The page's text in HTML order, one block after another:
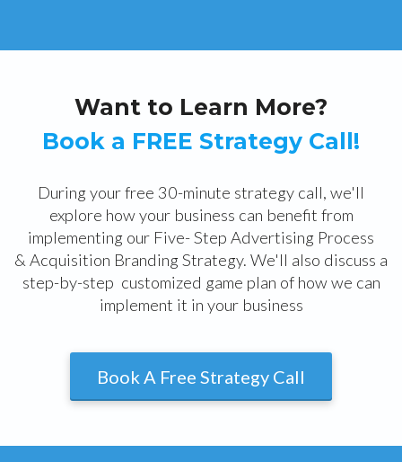
Want to Learn More?
Book a FREE Strategy Call!
During your free 30-minute strategy call, we'll
explore how your business can benefit from
implementing our Five- Step Advertising Process
& Acquisition Branding Strategy. We'll also discuss a
step-by-step customized game plan of how we can
implement it in your business
Book A Free Strategy Call